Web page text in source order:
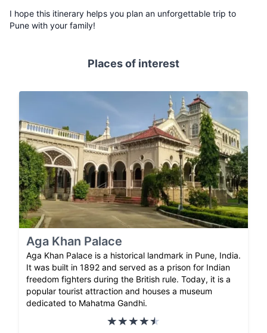
I hope this itinerary helps you plan an unforgettable trip to
Pune with your family!
Places of interest
Aga Khan Palace
Aga Khan Palace is a historical landmark in Pune, India.
It was built in 1892 and served as a prison for Indian
freedom fighters during the British rule. Today, it is a
popular tourist attraction and houses a museum
dedicated to Mahatma Gandhi.